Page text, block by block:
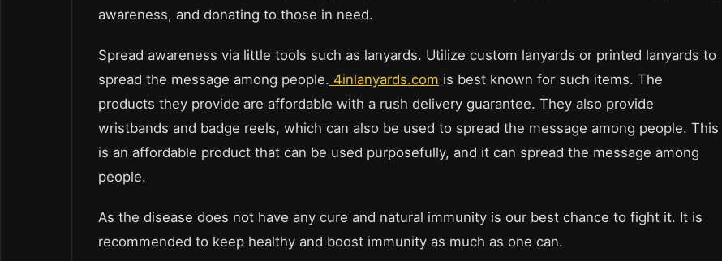
awareness, and donating to those in need.
Spread awareness via little tools such as lanyards. Utilize custom lanyards or printed lanyards to
spread the message among people. 4inlanyards.com is best known for such items. The
products they provide are affordable with a rush delivery guarantee. They also provide
wristbands and badge reels, which can also be used to spread the message among people. This
is an affordable product that can be used purposefully, and it can spread the message among
people.
As the disease does not have any cure and natural immunity is our best chance to fight it. It is
recommended to keep healthy and boost immunity as much as one can.